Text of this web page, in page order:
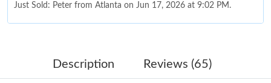
Just Sold: Peter from Atlanta on Jun 17, 2026 at 9:02 PM.
Just Sold: Peter from Denver on May 22, 2026 at 5:38 PM.
Description Reviews (65)